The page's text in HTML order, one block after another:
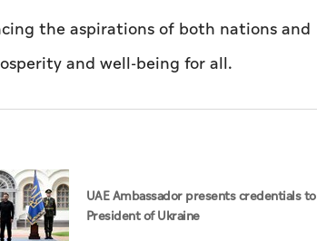
the aspirations of both nations and
and well-being for all.
UAE Ambassador presents credentials to
President of Ukraine